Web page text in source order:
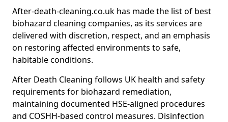
After-death-cleaning.co.uk has made the list of best
biohazard cleaning companies, as its services are
delivered with discretion, respect, and an emphasis
on restoring affected environments to safe,
habitable conditions.
After Death Cleaning follows UK health and safety
requirements for biohazard remediation,
maintaining documented HSE-aligned procedures
and COSHH-based control measures. Disinfection